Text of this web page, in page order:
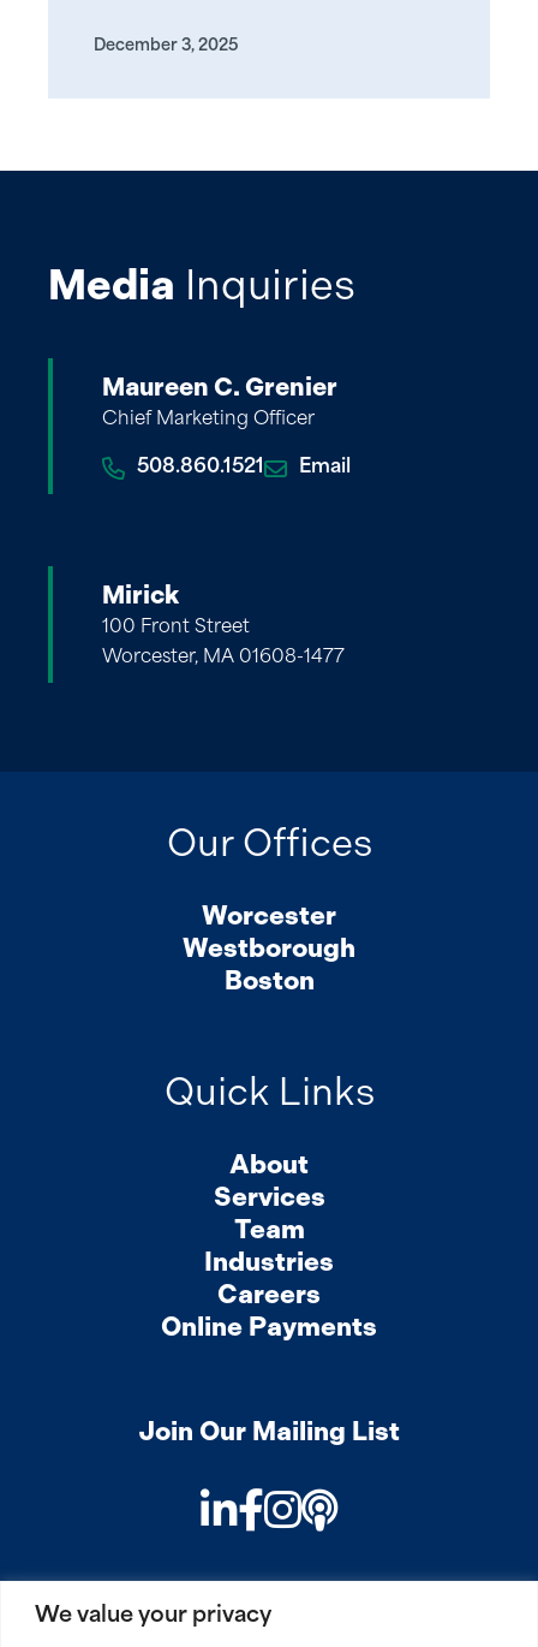
We value your privacy
December 3, 2025
Media Inquiries
Maureen C. Grenier
Chief Marketing Officer
508.860.1521 Email
Mirick
100 Front Street
Worcester, MA 01608-1477
Our Offices
Worcester
Westborough
Boston
Quick Links
About
Services
Team
Industries
Careers
Online Payments
Join Our Mailing List
LinkedIn
Facebook
Instagram
Podcast
PRIVACYCOOKIESSITEMAP